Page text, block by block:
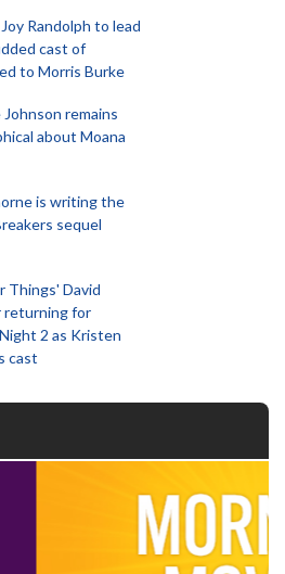
Joy Randolph to lead
cast of
to Morris Burke
remains
about Moana
is writing the
sequel
Things' David
returning for
2 as Kristen
cast